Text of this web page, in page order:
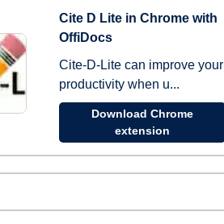
Cite D Lite in Chrome with
OffiDocs
Cite-D-Lite can improve your
productivity when u...
Download Chrome
extension